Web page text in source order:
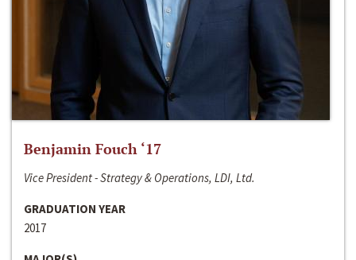
Benjamin Fouch ‘17
Vice President - Strategy & Operations, LDI, Ltd.
GRADUATION YEAR
2017